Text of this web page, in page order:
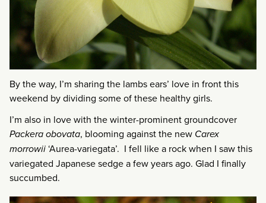
By the way, I’m sharing the lambs ears’ love in front this
weekend by dividing some of these healthy girls.
I’m also in love with the winter-prominent groundcover
Packera obovata, blooming against the new Carex
morrowii‘Aurea-variegata’. I fell like a rock when I saw this
variegated Japanese sedge a few years ago. Glad I finally
succumbed.